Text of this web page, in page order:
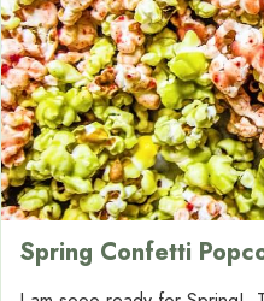
Spring Confetti